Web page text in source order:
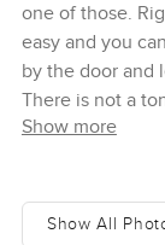
one of those.
easy and you
by the door and
There is not a
cramped.
about that long
Show more
Show All